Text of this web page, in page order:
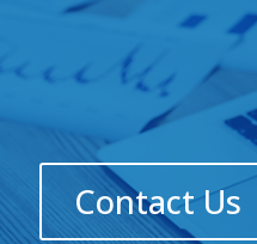
Contact Us